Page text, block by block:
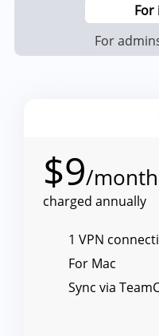
For
For
$9/month
charged annually
1 VPN
For Mac
Sync via